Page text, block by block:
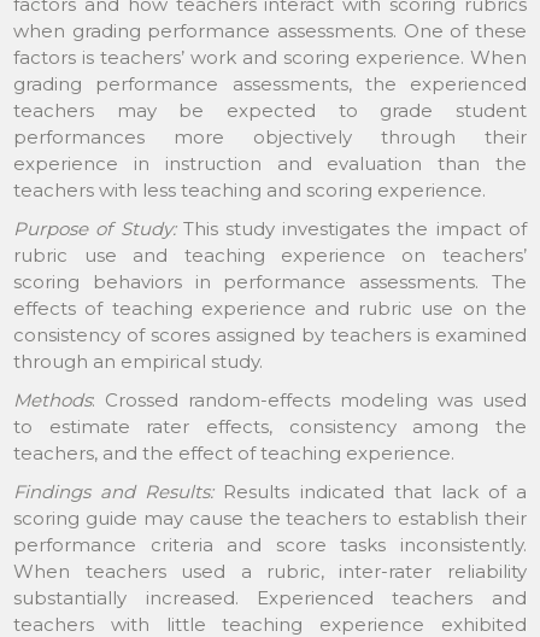
when grading performance assessments. One of these
factors is teachers’ work and scoring experience. When
grading performance assessments, the experienced
teachers may be expected to grade student
performances more objectively through their
experience in instruction and evaluation than the
teachers with less teaching and scoring experience.
Purpose of Study:This study investigates the impact of
rubric use and teaching experience on teachers’
scoring behaviors in performance assessments. The
effects of teaching experience and rubric use on the
consistency of scores assigned by teachers is examined
through an empirical study.
Methods: Crossed random-effects modeling was used
to estimate rater effects, consistency among the
teachers, and the effect of teaching experience.
Findings and Results:Results indicated that lack of a
scoring guide may cause the teachers to establish their
performance criteria and score tasks inconsistently.
When teachers used a rubric, inter-rater reliability
substantially increased. Experienced teachers and
teachers with little teaching experience exhibited